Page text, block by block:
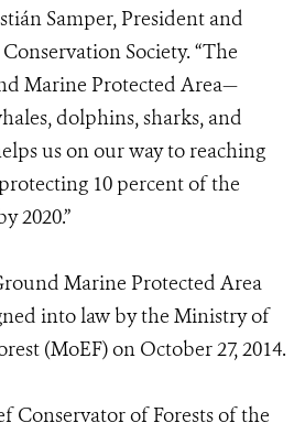
Samper, President and
Society. “The
Marine Protected Area—
dolphins, sharks, and
us on our way to reaching
10 percent of the
2020.”
Marine Protected Area
into law by the Ministry of
(MoEF) on October 27, 2014.
Conservator of Forests of the